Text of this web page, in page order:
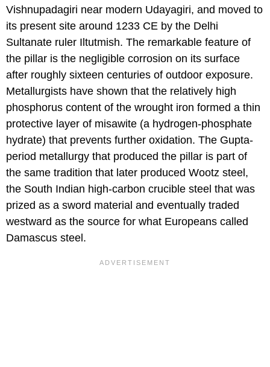
Vishnupadagiri near modern Udayagiri, and moved to
its present site around 1233 CE by the Delhi
Sultanate ruler Iltutmish. The remarkable feature of
the pillar is the negligible corrosion on its surface
after roughly sixteen centuries of outdoor exposure.
Metallurgists have shown that the relatively high
phosphorus content of the wrought iron formed a thin
protective layer of misawite (a hydrogen-phosphate
hydrate) that prevents further oxidation. The Gupta-
period metallurgy that produced the pillar is part of
the same tradition that later produced Wootz steel,
the South Indian high-carbon crucible steel that was
prized as a sword material and eventually traded
westward as the source for what Europeans called
Damascus steel.